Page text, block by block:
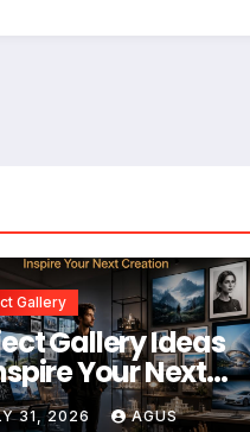
Gallery
Gallery Ideas
Your Next
31, 2026 AGUS